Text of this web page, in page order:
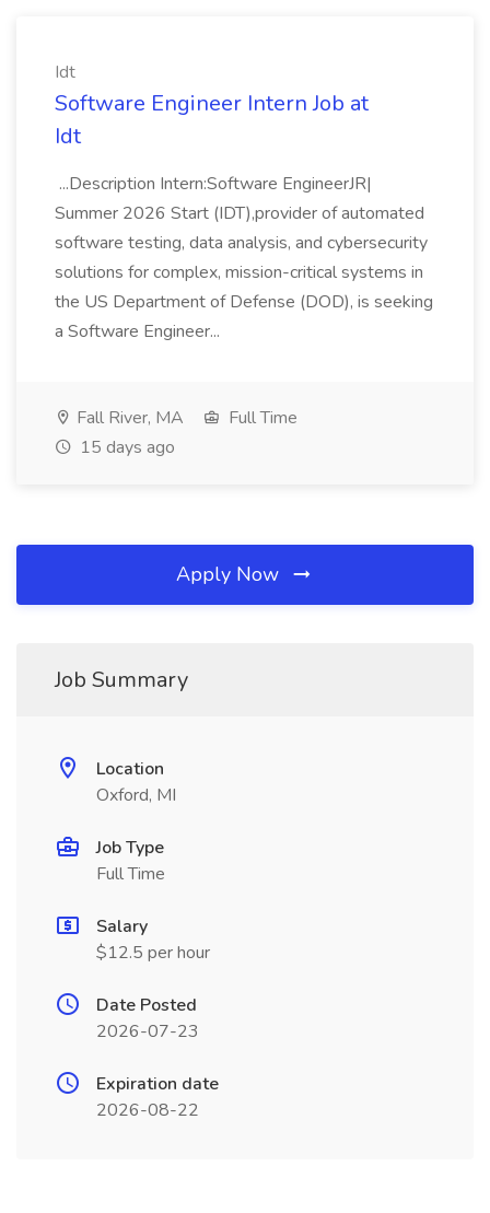
Idt
Software Engineer Intern Job at
Idt
...Description Intern:Software EngineerJR|
Summer 2026 Start (IDT),provider of automated
software testing, data analysis, and cybersecurity
solutions for complex, mission-critical systems in
the US Department of Defense (DOD), is seeking
a Software Engineer...
Fall River, MA
Full Time
15 days ago
Apply Now
Job Summary
Location
Oxford, MI
Job Type
Full Time
Salary
$12.5 per hour
Date Posted
2026-07-23
Expiration date
2026-08-22